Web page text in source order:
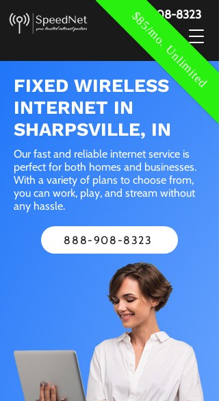
$85/mo. Unlimited
888-908-8323
FIXED WIRELESS
INTERNET IN
SHARPSVILLE, IN
Our fast and reliable internet service is
perfect for both homes and businesses.
With a variety of plans to choose from,
you can work, play, and stream without
any hassle.
888-908-8323